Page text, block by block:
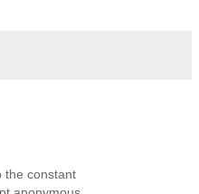
the constant